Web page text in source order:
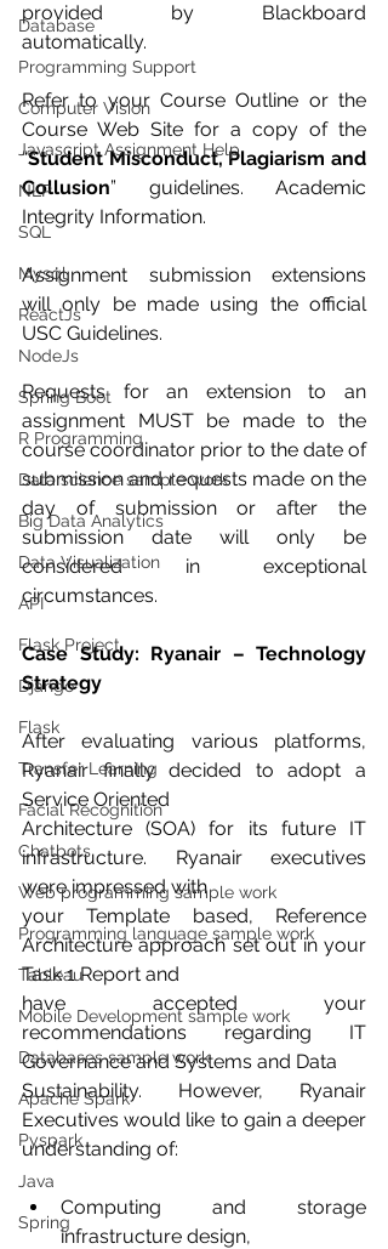
Database
Programming Support
Computer Vision
Javascript Assignment Help
NLP
SQL
Mysql
ReactJs
NodeJs
Spring Boot
R Programming
Data science sample work
Big Data Analytics
Data Visualization
API
Flask Project
Django
Flask
Transfer Learning
Facial Recognition
Chatbots
Web programming sample work
Programming language sample work
Tableau
Mobile Development sample work
Databases sample work
Apache Spark
Pyspark
Java
Spring
provided by Blackboard
automatically.
Refer to your Course Outline or the
Course Web Site for a copy of the
“Student Misconduct, Plagiarism and
Collusion” guidelines. Academic
Integrity Information.
Assignment submission extensions
will only be made using the official
USC Guidelines.
Requests for an extension to an
assignment MUST be made to the
course coordinator prior to the date of
submission and requests made on the
day of submission or after the
submission date will only be
considered in exceptional
circumstances.
Case Study: Ryanair – Technology
Strategy
After evaluating various platforms,
Ryanair finally decided to adopt a
Service Oriented
Architecture (SOA) for its future IT
infrastructure. Ryanair executives
were impressed with
your Template based, Reference
Architecture approach set out in your
Task 1 Report and
have accepted your
recommendations regarding IT
Governance and Systems and Data
Sustainability. However, Ryanair
Executives would like to gain a deeper
understanding of:
Computing and storage
infrastructure design,